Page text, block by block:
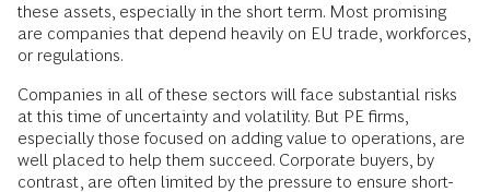
these assets, especially in the short term. Most promising
are companies that depend heavily on EU trade, workforces,
or regulations.
Companies in all of these sectors will face substantial risks
at this time of uncertainty and volatility. But PE firms,
especially those focused on adding value to operations, are
well placed to help them succeed. Corporate buyers, by
contrast, are often limited by the pressure to ensure short-